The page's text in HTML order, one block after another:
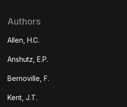
Authors
Allen, H.C.
Anshutz, E.P.
Bernoville, F.
Kent, J.T.